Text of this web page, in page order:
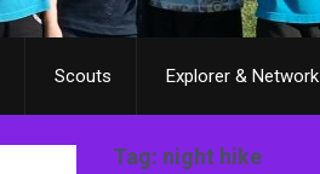
Scouts Explorer & Network
Tag: night hike